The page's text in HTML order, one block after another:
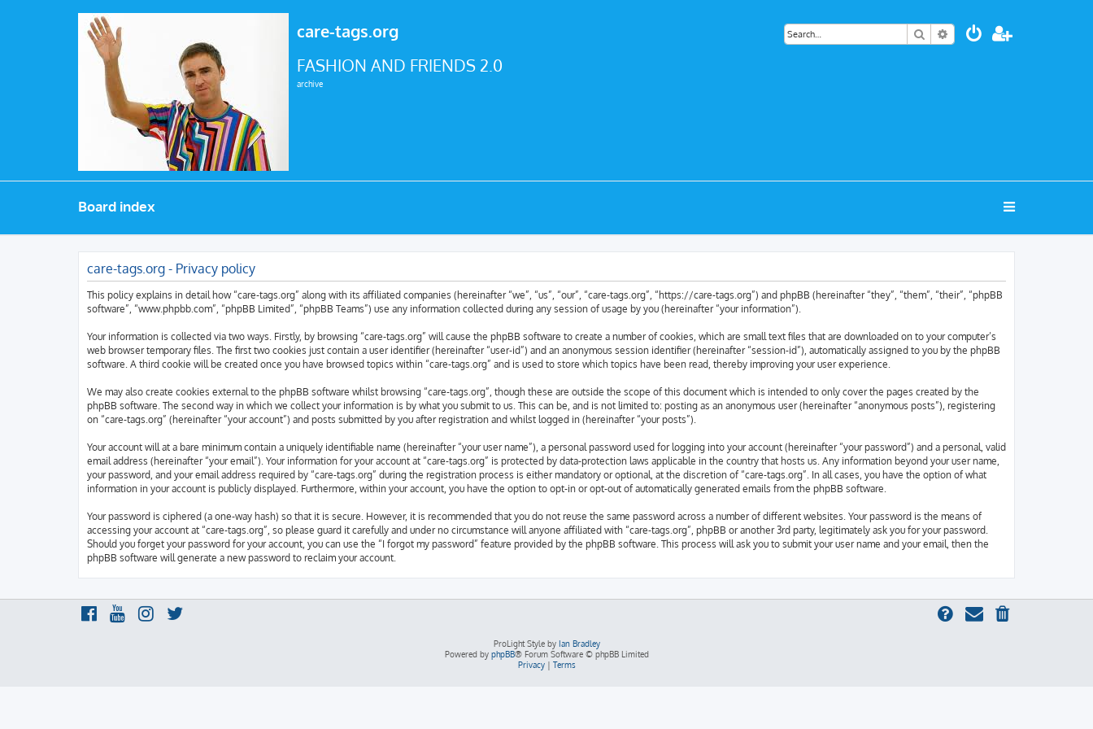
care-tags.org
FASHION AND FRIENDS 2.0
archive
Search Advanced search
Board index
care-tags.org - Privacy policy
This policy explains in detail how “care-tags.org” along with its affiliated companies (hereinafter “we”, “us”, “our”, “care-tags.org”, “https://care-tags.org”) and phpBB (hereinafter “they”, “them”, “their”, “phpBB
software”, “www.phpbb.com”, “phpBB Limited”, “phpBB Teams”) use any information collected during any session of usage by you (hereinafter “your information”).
Your information is collected via two ways. Firstly, by browsing “care-tags.org” will cause the phpBB software to create a number of cookies, which are small text files that are downloaded on to your computer’s
web browser temporary files. The first two cookies just contain a user identifier (hereinafter “user-id”) and an anonymous session identifier (hereinafter “session-id”), automatically assigned to you by the phpBB
software. A third cookie will be created once you have browsed topics within “care-tags.org” and is used to store which topics have been read, thereby improving your user experience.
We may also create cookies external to the phpBB software whilst browsing “care-tags.org”, though these are outside the scope of this document which is intended to only cover the pages created by the
phpBB software. The second way in which we collect your information is by what you submit to us. This can be, and is not limited to: posting as an anonymous user (hereinafter “anonymous posts”), registering
on “care-tags.org” (hereinafter “your account”) and posts submitted by you after registration and whilst logged in (hereinafter “your posts”).
Your account will at a bare minimum contain a uniquely identifiable name (hereinafter “your user name”), a personal password used for logging into your account (hereinafter “your password”) and a personal, valid
email address (hereinafter “your email”). Your information for your account at “care-tags.org” is protected by data-protection laws applicable in the country that hosts us. Any information beyond your user name,
your password, and your email address required by “care-tags.org” during the registration process is either mandatory or optional, at the discretion of “care-tags.org”. In all cases, you have the option of what
information in your account is publicly displayed. Furthermore, within your account, you have the option to opt-in or opt-out of automatically generated emails from the phpBB software.
Your password is ciphered (a one-way hash) so that it is secure. However, it is recommended that you do not reuse the same password across a number of different websites. Your password is the means of
accessing your account at “care-tags.org”, so please guard it carefully and under no circumstance will anyone affiliated with “care-tags.org”, phpBB or another 3rd party, legitimately ask you for your password.
Should you forget your password for your account, you can use the “I forgot my password” feature provided by the phpBB software. This process will ask you to submit your user name and your email, then the
phpBB software will generate a new password to reclaim your account.
ProLight Style by Ian Bradley
Powered by phpBB® Forum Software © phpBB Limited
Privacy| Terms